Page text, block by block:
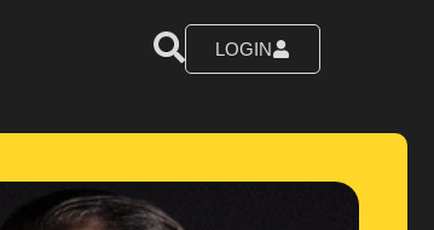
LOGIN